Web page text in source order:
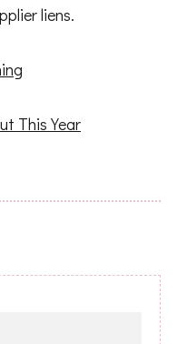
liens.
This Year